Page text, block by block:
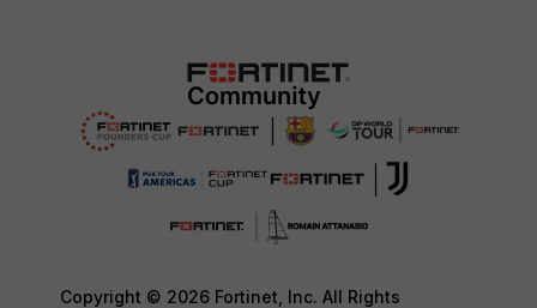
Copyright © 2026 Fortinet, Inc. All Rights